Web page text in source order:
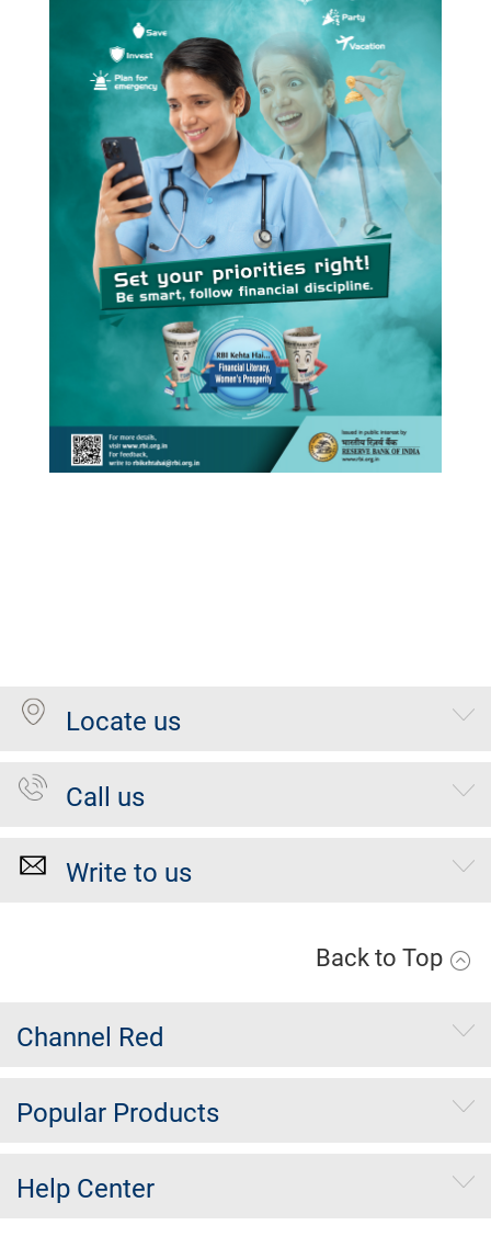
Locate us
Call us
Write to us
Back to Top
Channel Red
Popular Products
Help Center